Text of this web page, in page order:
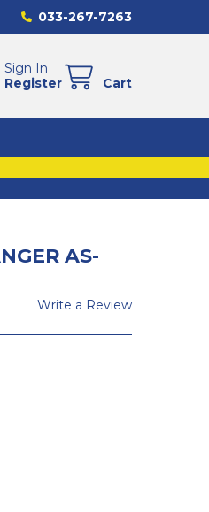
033-267-7263
Sign In
Register
Cart
AS-
Write a Review